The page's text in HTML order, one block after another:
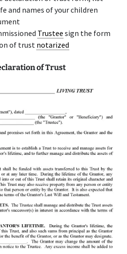
and names of your children
Trustee sign the form
of trust notarized
of Trust